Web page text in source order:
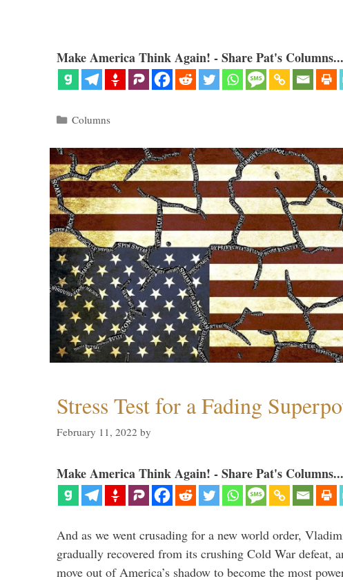
Make America Think Again! - Share Pat's Columns...
Categories
Columns
Stress Test for a Fading
February 11, 2022 by
Make America Think Again! - Share Pat's Columns...
And as we went crusading for a new world order,
gradually recovered from its crushing Cold War defeat,
move out of America’s shadow to become the most